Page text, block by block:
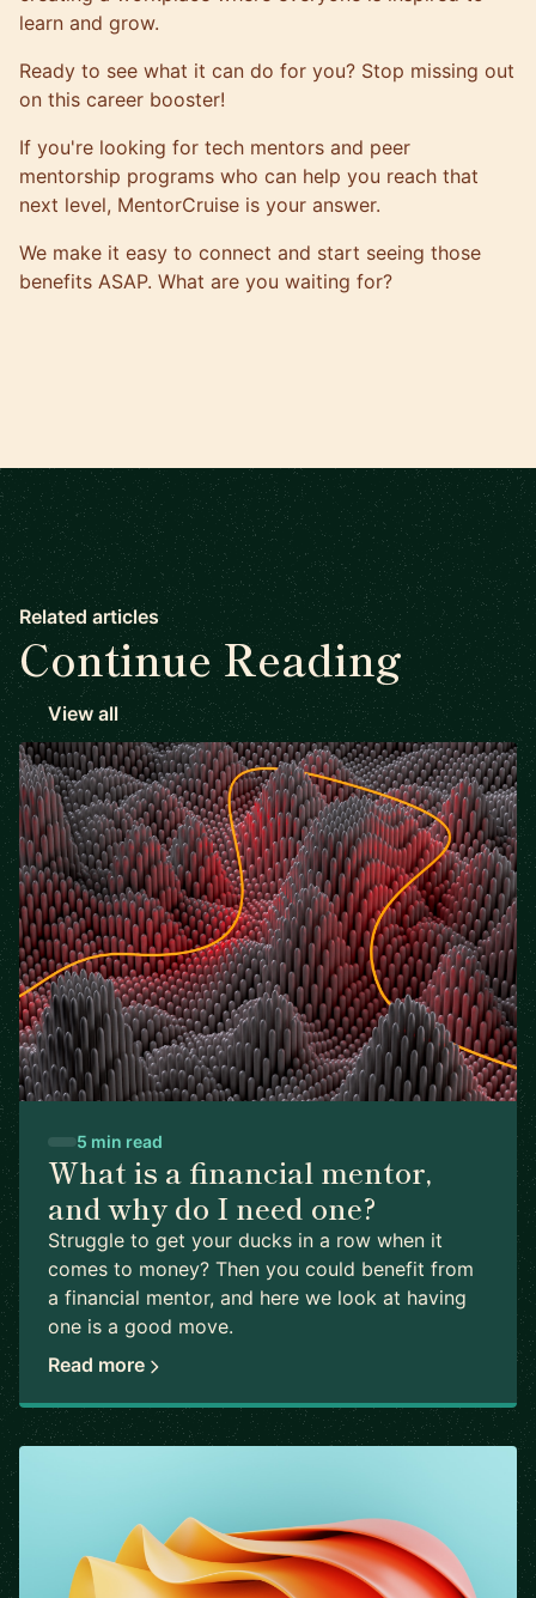
learn and grow.
Ready to see what it can do for you? Stop missing out
on this career booster!
If you're looking for tech mentors and peer
mentorship programs who can help you reach that
next level, MentorCruise is your answer.
We make it easy to connect and start seeing those
benefits ASAP. What are you waiting for?
Related articles
Continue Reading
View all
5 min read
What is a financial mentor,
and why do I need one?
Struggle to get your ducks in a row when it
comes to money? Then you could benefit from
a financial mentor, and here we look at having
one is a good move.
Read more